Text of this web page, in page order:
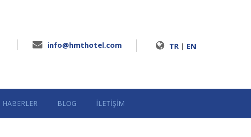
TR| EN
info@hmthotel.com
HABERLER BLOG İLETİŞİM